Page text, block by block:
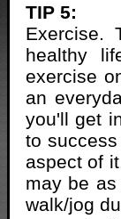
TIP 5:
Exercise.
healthy
exercise
an
you'll get
to
aspect of
may be
walk/jog